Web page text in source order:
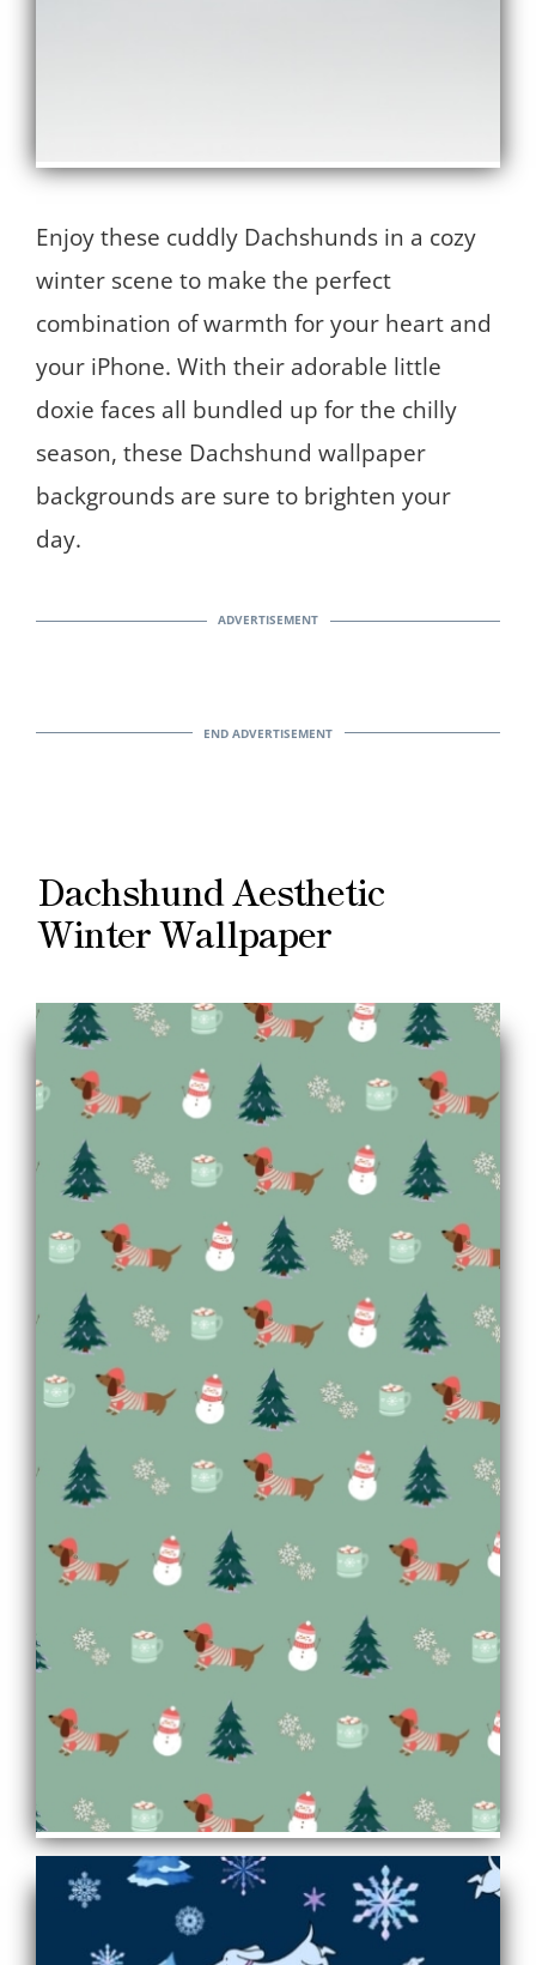
Enjoy these cuddly Dachshunds in a cozy
winter scene to make the perfect
combination of warmth for your heart and
your iPhone. With their adorable little
doxie faces all bundled up for the chilly
season, these Dachshund wallpaper
backgrounds are sure to brighten your
day.
Dachshund Aesthetic
Winter Wallpaper